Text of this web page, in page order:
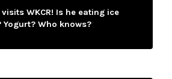
visits WKCR! Is he eating ice
Yogurt? Who knows?